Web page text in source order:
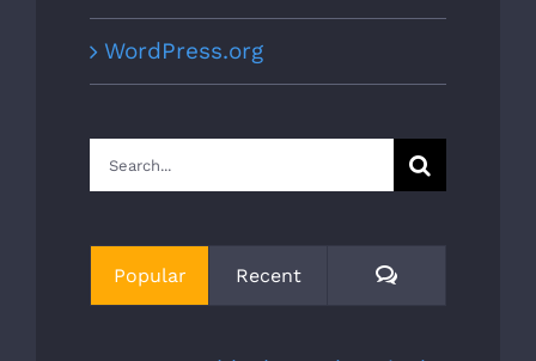
WordPress.org
Search
for:
Popular Recent Comments